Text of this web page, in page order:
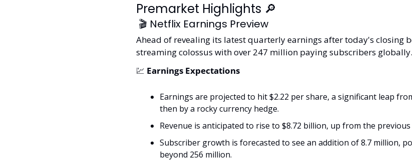
Premarket Highlights 🔎
🎬 Netflix Earnings Preview
Ahead of revealing its latest quarterly earnings after today's closing
streaming colossus with over 247 million paying subscribers globally.
💹 Earnings Expectations
Earnings are projected to hit $2.22 per share, a significant leap
then by a rocky currency hedge.
Revenue is anticipated to rise to $8.72 billion, up from the
Subscriber growth is forecasted to see an addition of 8.7 million,
beyond 256 million.